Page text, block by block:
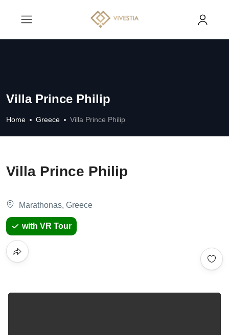
Villa Prince Philip
Home Greece Villa Prince Philip
Villa Prince Philip
Marathonas, Greece
with VR Tour